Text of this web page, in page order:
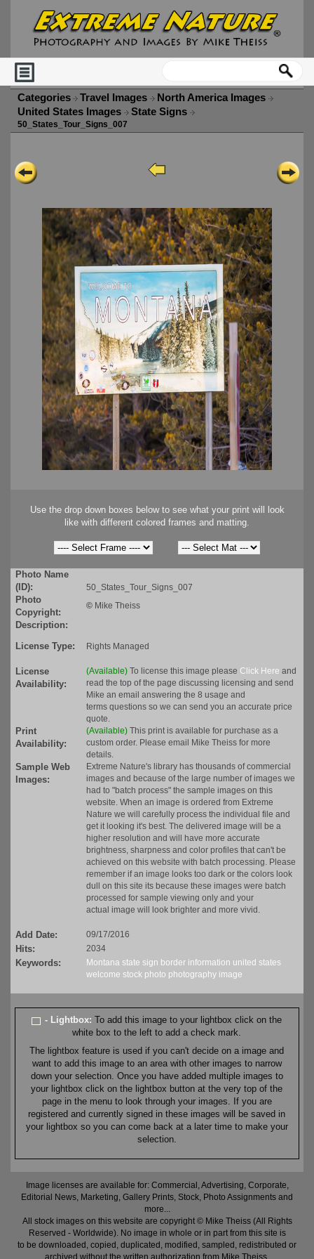
Categories Travel Images
North America Images
United States Images
State Signs
50_States_Tour_Signs_007
Use the drop down boxes below to see what your print will look
like with different colored frames and matting.
Photo Name
(ID):
50_States_Tour_Signs_007
Photo
Copyright:
© Mike Theiss
Description:
License Type:
Rights Managed
License
Availability:
(Available) To license this image please Click Here and
read the top of the page discussing licensing and send
Mike an email answering the 8 usage and
terms questions so we can send you an accurate price
quote.
Print
Availability:
(Available) This print is available for purchase as a
custom order. Please email Mike Theiss for more
details.
Sample Web
Images:
Extreme Nature's library has thousands of commercial
images and because of the large number of images we
had to "batch process" the sample images on this
website. When an image is ordered from Extreme
Nature we will carefully process the individual file and
get it looking it's best. The delivered image will be a
higher resolution and will have more accurate
brightness, sharpness and color profiles that can't be
achieved on this website with batch processing. Please
remember if an image looks too dark or the colors look
dull on this site its because these images were batch
processed for sample viewing only and your
actual image will look brighter and more vivid.
Add Date: 09/17/2016
Hits: 2034
Keywords: Montana state sign border information united states
welcome stock photo photography image
- Lightbox:To add this image to your lightbox click on the
white box to the left to add a check mark.
The lightbox feature is used if you can't decide on a image and
want to add this image to an area with other images to narrow
down your selection. Once you have added multiple images to
your lightbox click on the lightbox button at the very top of the
page in the menu to look through your images. If you are
registered and currently signed in these images will be saved in
your lightbox so you can come back at a later time to make your
selection.
Image licenses are available for: Commercial, Advertising, Corporate,
Editorial News, Marketing, Gallery Prints, Stock, Photo Assignments and
more...
All stock images on this website are copyright © Mike Theiss (All Rights
Reserved - Worldwide). No image in whole or in part from this site is
to be downloaded, copied, duplicated, modified, sampled, redistributed or
archived without the written authorization from Mike Theiss.